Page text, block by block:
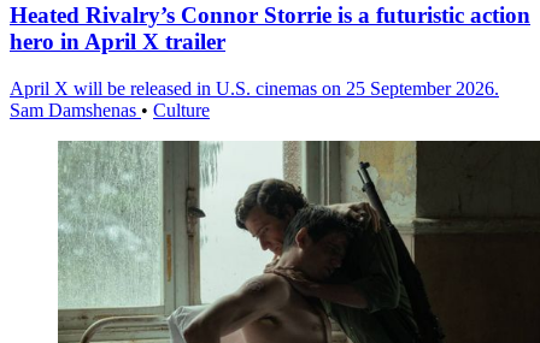
Heated Rivalry’s Connor Storrie is a futuristic action
hero in April X trailer
April X will be released in U.S. cinemas on 25 September 2026.
Sam Damshenas • Culture